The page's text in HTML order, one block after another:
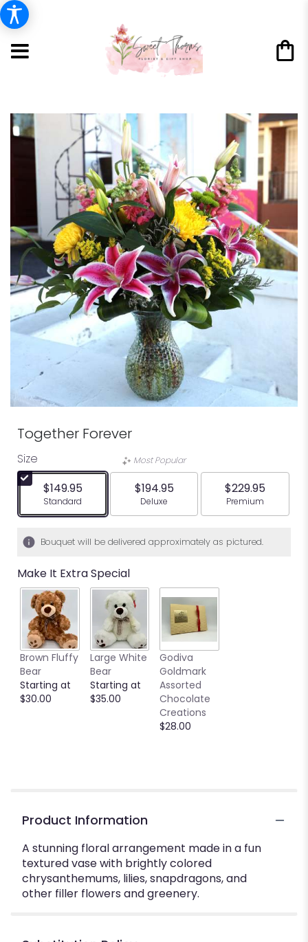
Together Forever
Size
$149.95
Arrangement size
Standard
Most Popular
$194.95
Arrangement size
Deluxe
$229.95
Arrangement
Premium
Bouquet will be delivered approximately as pictured.
Make It Extra Special
Brown Fluffy
Bear
Starting at
$30.00
Large White
Bear
Starting at
$35.00
Godiva
Goldmark
Assorted
Chocolate
Creations
$28.00
Product Information
A stunning floral arrangement made in a fun
textured vase with brightly colored
chrysanthemums, lilies, snapdragons, and
other filler flowers and greenery.